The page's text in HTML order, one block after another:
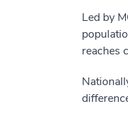
Led by
reaches